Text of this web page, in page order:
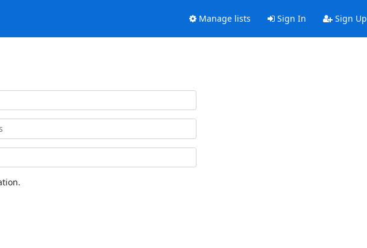
Manage lists Sign In Sign Up